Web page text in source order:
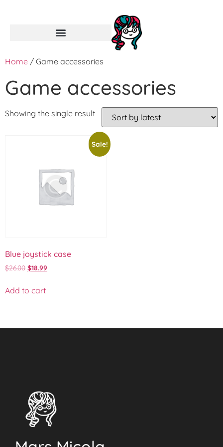
Home / Game accessories
Game accessories
Showing the single result
Sale!
Blue joystick case
$26.00 $18.99
Add to cart